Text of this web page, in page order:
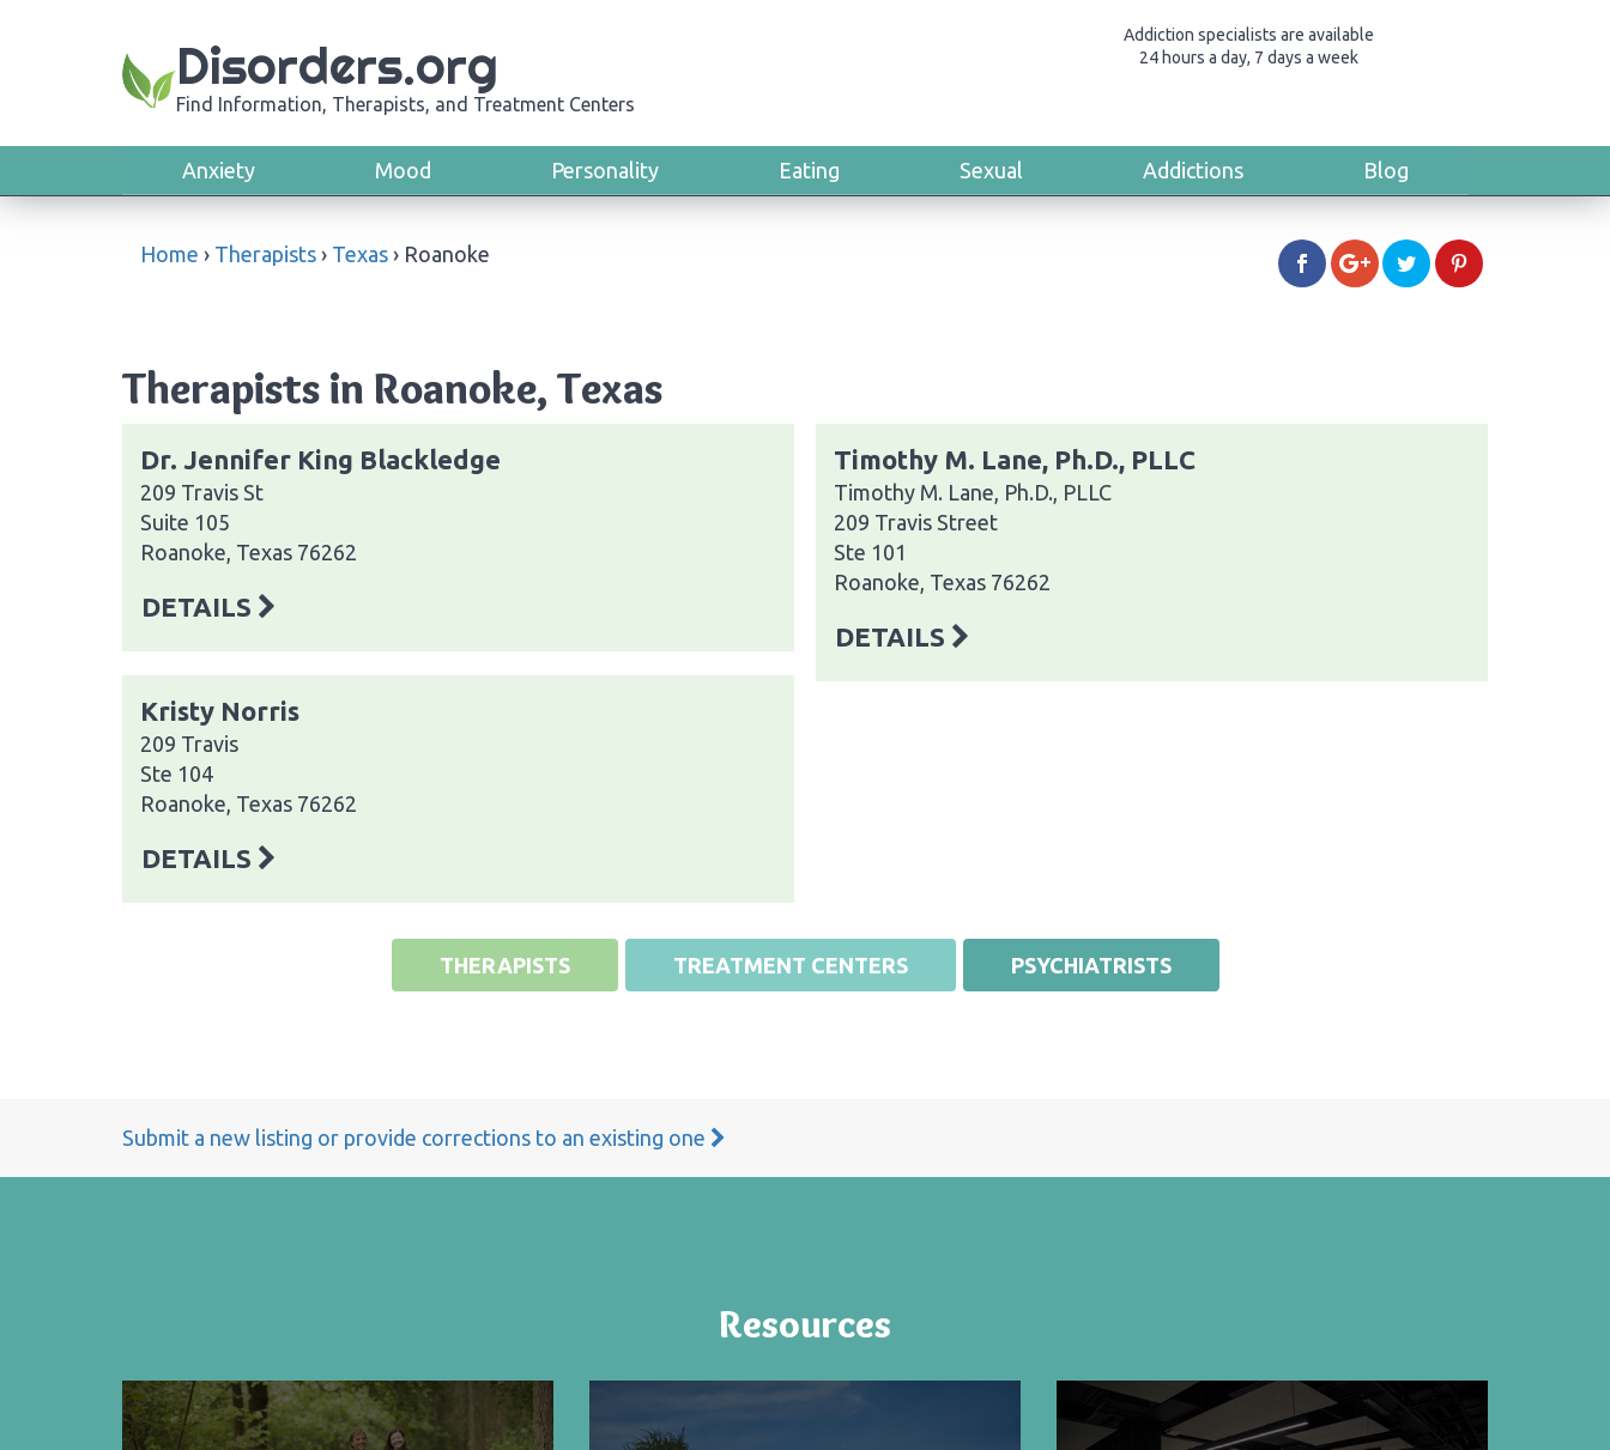
Addiction specialists are available
24 hours a day, 7 days a week
Disorders.org
Find Information, Therapists, and Treatment Centers
Anxiety Mood Personality Eating Sexual Addictions Blog
Home › Therapists › Texas › Roanoke
Therapists in Roanoke, Texas
Dr. Jennifer King Blackledge
209 Travis St
Suite 105
Roanoke, Texas 76262
DETAILS
Kristy Norris
209 Travis
Ste 104
Roanoke, Texas 76262
DETAILS
Timothy M. Lane, Ph.D., PLLC
Timothy M. Lane, Ph.D., PLLC
209 Travis Street
Ste 101
Roanoke, Texas 76262
DETAILS
THERAPISTS TREATMENT CENTERS PSYCHIATRISTS
Submit a new listing or provide corrections to an existing one
Resources